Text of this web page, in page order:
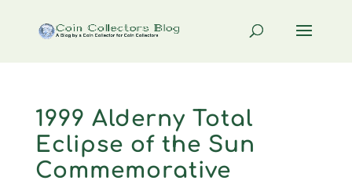
1999 Alderny Total
Eclipse of the Sun
Commemorative